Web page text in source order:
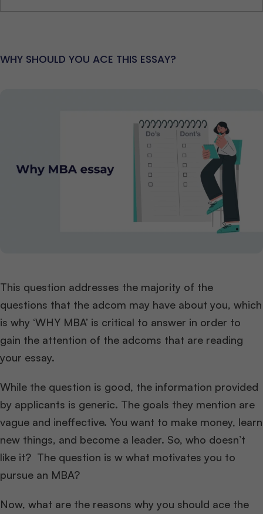
WHY SHOULD YOU ACE THIS ESSAY?
This question addresses the majority of the
questions that the adcom may have about you, which
is why ‘WHY MBA’ is critical to answer in order to
gain the attention of the adcoms that are reading
your essay.
While the question is good, the information provided
by applicants is generic. The goals they mention are
vague and ineffective. You want to make money, learn
new things, and become a leader. So, who doesn’t
like it? The question is w what motivates you to
pursue an MBA?
Now, what are the reasons why you should ace the